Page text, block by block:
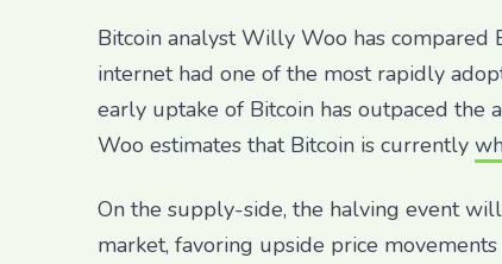
Bitcoin analyst Willy Woo has compared
internet had one of the most rapidly
early uptake of Bitcoin has outpaced the
Woo estimates that Bitcoin is currently
On the supply-side, the halving event
market, favoring upside price